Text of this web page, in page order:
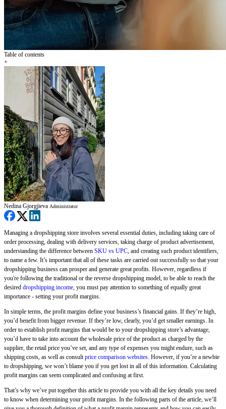
Table of contents
+
Nedina Gjorgjieva Administrator
Managing a dropshipping store involves several essential duties, including taking care of
order processing, dealing with delivery services, taking charge of product advertisement,
understanding the difference between SKU vs UPC, and creating such product identifiers,
to name a few. It’s important that all of these tasks are carried out successfully so that your
dropshipping business can prosper and generate great profits. However, regardless if
you're following the traditional or the reverse dropshipping model, to be able to reach the
desired dropshipping income, you must pay attention to something of equally great
importance - setting your profit margins.
In simple terms, the profit margins define your business’s financial gains. If they’re high,
you’d benefit from bigger revenue. If they’re low, clearly, you’d get smaller earnings. In
order to establish profit margins that would be to your dropshipping store’s advantage,
you’d have to take into account the wholesale price of the product as charged by the
supplier, the retail price you’ve set, and any type of expenses you might endure, such as
shipping costs, as well as consultprice comparison websites. However, if you’re a newbie
to dropshipping, we won’t blame you if you get lost in all of this information. Calculating
profit margins can seem complicated and confusing at first.
That’s why we’ve put together this article to provide you with all the key details you need
to know when determining your profit margins. In the following parts of the article, we’ll